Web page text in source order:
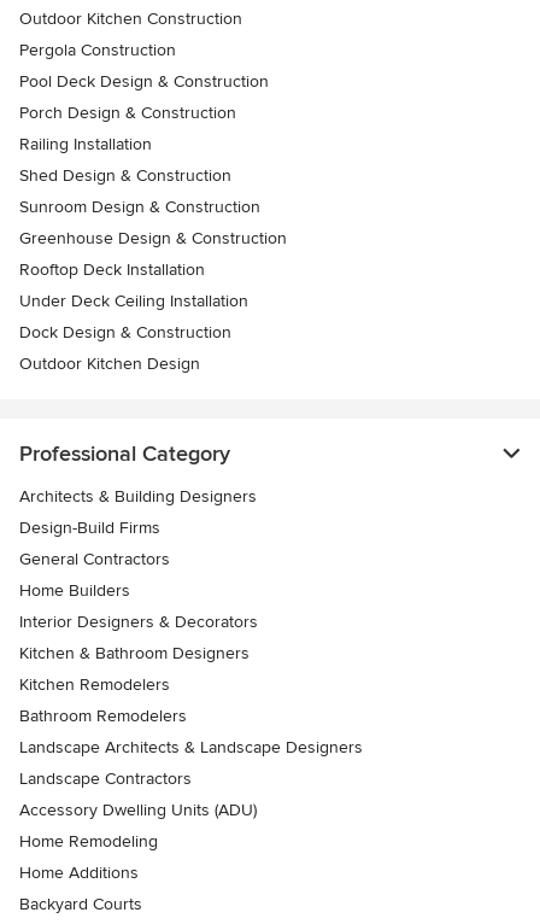
Outdoor Kitchen Construction
Pergola Construction
Pool Deck Design & Construction
Porch Design & Construction
Railing Installation
Shed Design & Construction
Sunroom Design & Construction
Greenhouse Design & Construction
Rooftop Deck Installation
Under Deck Ceiling Installation
Dock Design & Construction
Outdoor Kitchen Design
Professional Category
Architects & Building Designers
Design-Build Firms
General Contractors
Home Builders
Interior Designers & Decorators
Kitchen & Bathroom Designers
Kitchen Remodelers
Bathroom Remodelers
Landscape Architects & Landscape Designers
Landscape Contractors
Accessory Dwelling Units (ADU)
Home Remodeling
Home Additions
Backyard Courts